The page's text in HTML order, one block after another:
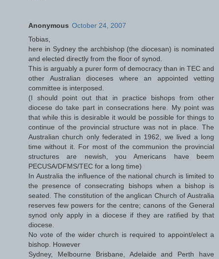
Anonymous October 24, 2007
Tobias,
here in Sydney the archbishop (the diocesan) is nominated
and elected directly from the floor of synod.
This is arguably a purer form of democracy than in TEC and
other Australian dioceses where an appointed vetting
committee is interposed.
(I should point out that in practice bishops from other
diocese do take part in consecrations here. My point was
that while this is desirable it would be possible for things to
continue of the provincial structure was not in place. The
Australian church only federated in 1962, we lived a long
time without it. For most of the communion the provincial
structures are newish, you Americans have beem
PECUSA/DFMS/TEC for a long time)
In Australia the influence of the national church is limited to
the presence of consecrating bishops when a bishop is
seated. The constitution of the anglican Church of Australia
reserves few powers for the centre; canons of the General
synod only apply in a diocese if they are ratified by that
diocese.
No vote of the wider church is required to appoint/elect a
bishop. However
Sydney, Melbourne Brisbane, Adelaide and Perth have